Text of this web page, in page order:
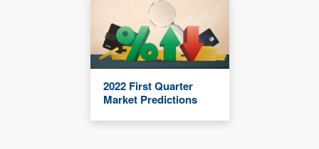
2022 First Quarter
Market Predictions